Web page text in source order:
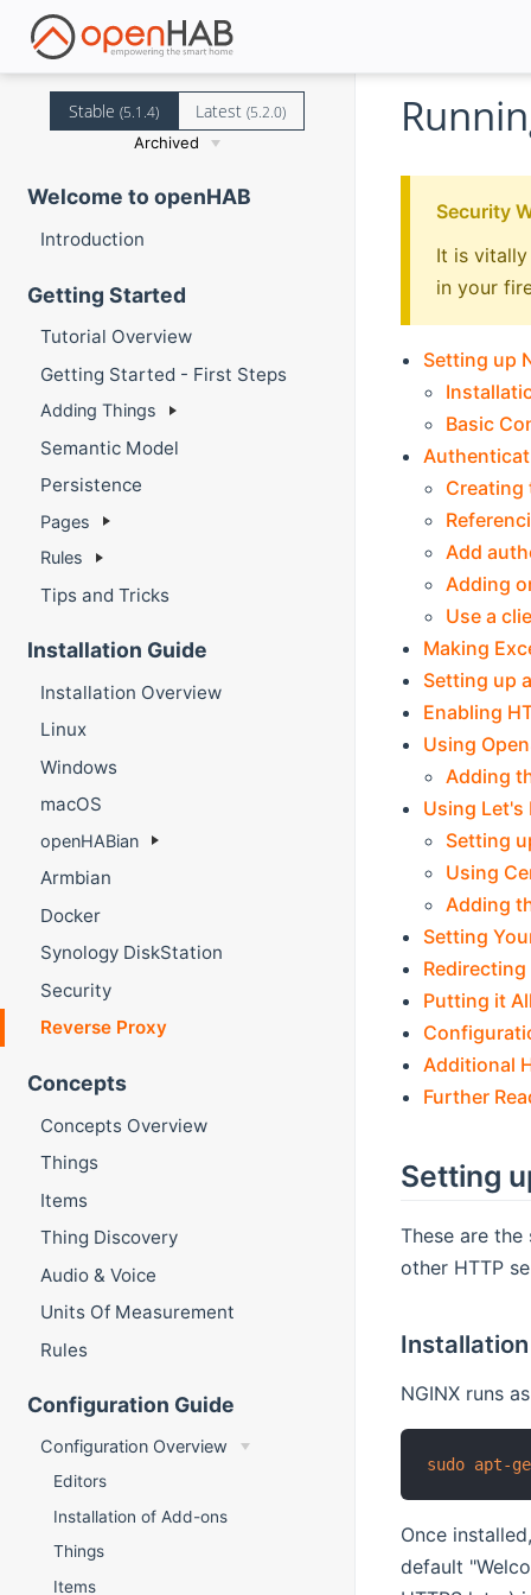
Stable (5.1.4) Latest(5.2.0)
Archived
Welcome to openHAB
Introduction
Getting Started
Tutorial Overview
Getting Started - First Steps
Adding Things
Semantic Model
Persistence
Pages
Rules
Tips and Tricks
Installation Guide
Installation Overview
Linux
Windows
macOS
openHABian
Armbian
Docker
Synology DiskStation
Security
Reverse Proxy
Concepts
Concepts Overview
Things
Items
Thing Discovery
Audio & Voice
Units Of Measurement
Rules
Configuration Guide
Configuration Overview
Editors
Installation of Add-ons
Things
Items
Security
It is
in your
Setting up
Basic
Creating
Add
Adding
Use a
Making
Setting up
Enabling
Using
Adding
Using
Setting
Using
Adding
Setting
Redirecting
Putting it
Additional
Further
Setting
These are
other HTTP
Installation
NGINX runs
sudo apt-
Once
default